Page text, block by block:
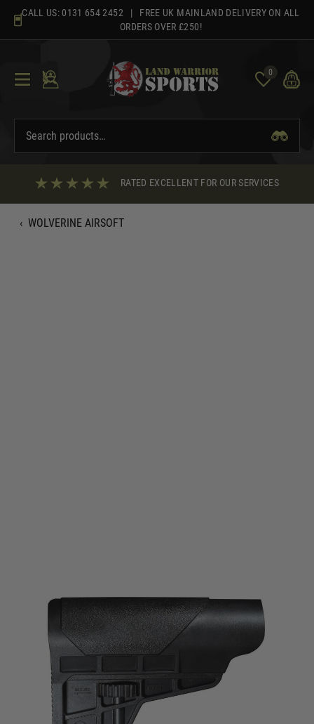
content
CALL US: 0131 654 2452 | FREE UK MAINLAND DELIVERY ON ALL
ORDERS OVER £250!
0
RATED EXCELLENT FOR OUR SERVICES
‹ WOLVERINE AIRSOFT
MTW-A-011-SKU
List Price £55.00
Out of stock
Quantity